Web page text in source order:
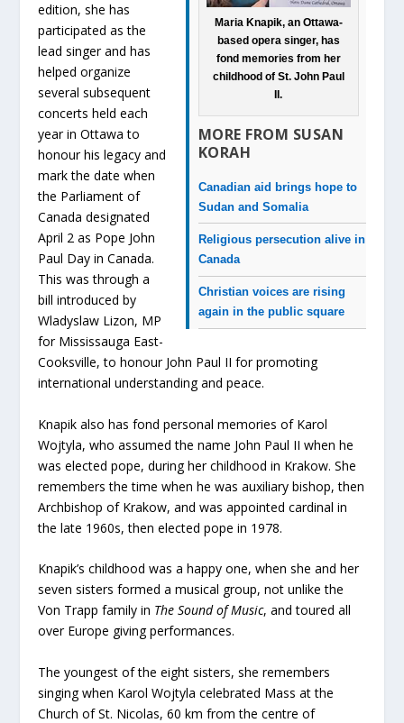
Maria Knapik, an Ottawa-
based opera singer, has
fond memories from her
childhood of St. John Paul
II.
MORE FROM SUSAN
KORAH
Canadian aid brings hope to
Sudan and Somalia
Religious persecution alive in
Canada
Christian voices are rising
again in the public square
edition, she has
participated as the
lead singer and has
helped organize
several subsequent
concerts held each
year in Ottawa to
honour his legacy and
mark the date when
the Parliament of
Canada designated
April 2 as Pope John
Paul Day in Canada.
This was through a
bill introduced by
Wladyslaw Lizon, MP
for Mississauga East-
Cooksville, to honour John Paul II for promoting
international understanding and peace.
Knapik also has fond personal memories of Karol
Wojtyla, who assumed the name John Paul II when he
was elected pope, during her childhood in Krakow. She
remembers the time when he was auxiliary bishop, then
Archbishop of Krakow, and was appointed cardinal in
the late 1960s, then elected pope in 1978.
Knapik’s childhood was a happy one, when she and her
seven sisters formed a musical group, not unlike the
Von Trapp family in The Sound of Music, and toured all
over Europe giving performances.
The youngest of the eight sisters, she remembers
singing when Karol Wojtyla celebrated Mass at the
Church of St. Nicolas, 60 km from the centre of